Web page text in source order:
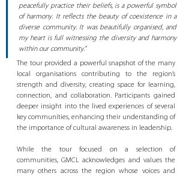
peacefully practice their beliefs, is a powerful symbol
of harmony. It reflects the beauty of coexistence in a
diverse community. It was beautifully organised, and
my heart is full witnessing the diversity and harmony
within our community.”
The tour provided a powerful snapshot of the many
local organisations contributing to the region’s
strength and diversity, creating space for learning,
connection, and collaboration. Participants gained
deeper insight into the lived experiences of several
key communities, enhancing their understanding of
the importance of cultural awareness in leadership.
While the tour focused on a selection of
communities, GMCL acknowledges and values the
many others across the region whose voices and